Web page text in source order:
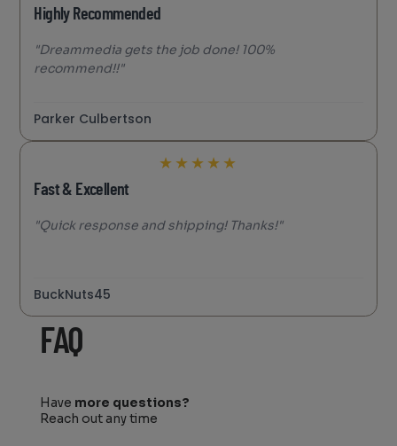
Highly Recommended
"Dreammedia gets the job done! 100%
recommend!!"
Parker Culbertson
★★★★★
Fast & Excellent
"Quick response and shipping! Thanks!"
BuckNuts45
FAQ
Have more questions?
Reach out any time